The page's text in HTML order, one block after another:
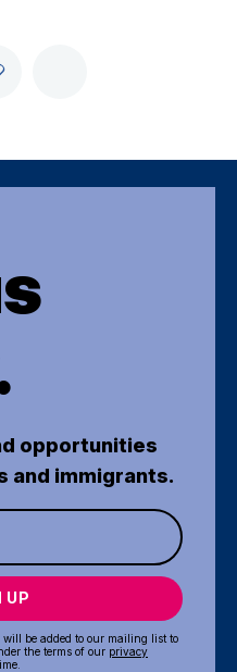
opportunities
and immigrants.
UP
be added to our mailing list to
the terms of our privacy